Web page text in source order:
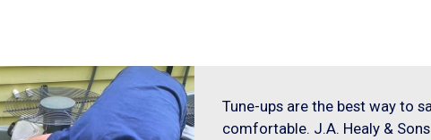
Tune-ups are the best way to
comfortable. J.A. Healy &